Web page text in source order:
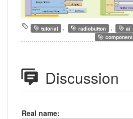
tutorial , radiobutton , ai
component
Discussion
Real name: